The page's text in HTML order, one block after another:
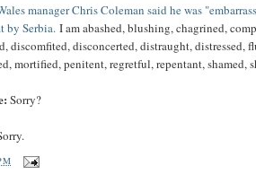
manager Chris Coleman said he was
by Serbia. I am abashed, blushing, chagrined,
discomfited, disconcerted, distraught, distressed,
mortified, penitent, regretful, repentant, shamed,
Sorry?